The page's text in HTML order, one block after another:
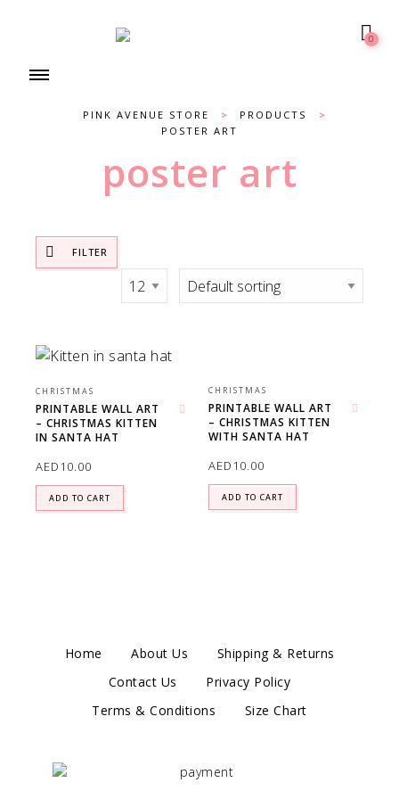
0
PINK AVENUE STORE > PRODUCTS
>
POSTER ART
poster art
FILTER
CHRISTMAS
PRINTABLE WALL ART
– CHRISTMAS KITTEN
IN SANTA HAT
AED 10.00
ADD TO CART
CHRISTMAS
PRINTABLE WALL ART
– CHRISTMAS KITTEN
WITH SANTA HAT
AED 10.00
ADD TO CART
Home About Us
Shipping & Returns
Contact Us
Privacy Policy
Terms & Conditions
Size Chart